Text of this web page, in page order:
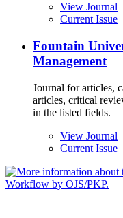
View Journal
Current Issue
Fountain
Management
Journal for articles,
articles, critical
in the listed fields.
View Journal
Current Issue